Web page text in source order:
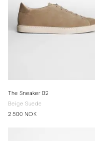
The Sneaker 02
Beige Suede
2 500 NOK